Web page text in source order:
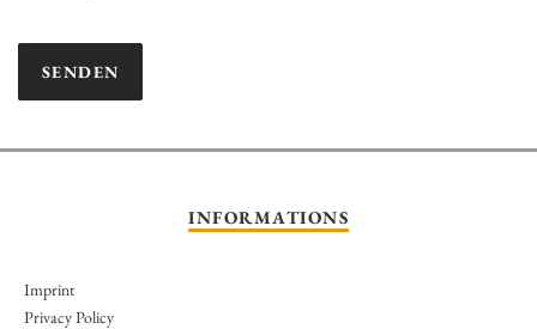
INFORMATIONS
Imprint
Privacy Policy